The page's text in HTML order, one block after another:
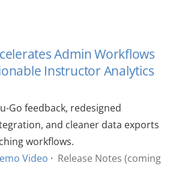
Admin Workflows
Instructor Analytics
Go feedback, redesigned
and cleaner data exports
workflows.
Video · Release Notes (coming